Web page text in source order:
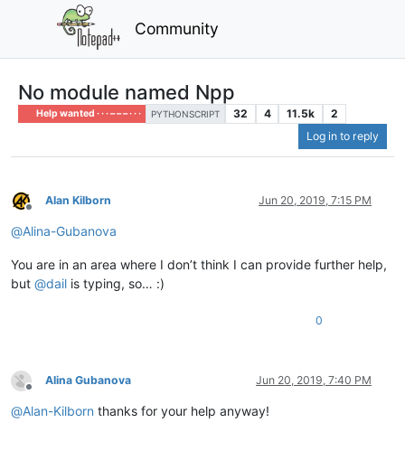
Community
No module named Npp
Help wanted · · · – – – · · · PYTHONSCRIPT 32 4 11.5k
2
Log in to reply
Offline
Alan Kilborn Jun 20, 2019, 7:15 PM
@Alina-Gubanova
You are in an area where I don’t think I can provide further help,
but @dail is typing, so… :)
0
Offline
Alina Gubanova Jun 20, 2019, 7:40 PM
@Alan-Kilborn thanks for your help anyway!